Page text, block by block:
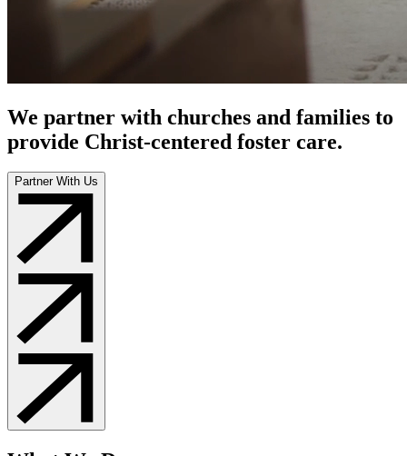
We partner with churches and families to
provide Christ-centered foster care.
Partner With Us